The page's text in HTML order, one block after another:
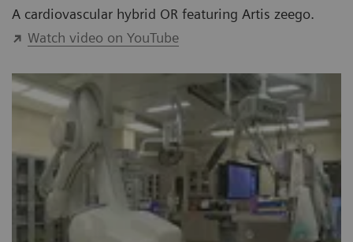
A cardiovascular hybrid OR featuring Artis zeego.
Watch video on YouTube